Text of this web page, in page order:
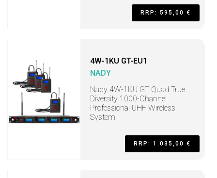
RRP: 595,00 €
4W-1KU GT-EU1
NADY
Nady 4W-1KU GT Quad True
Diversity 1000-Channel
Professional UHF Wireless
System
RRP: 1.035,00 €